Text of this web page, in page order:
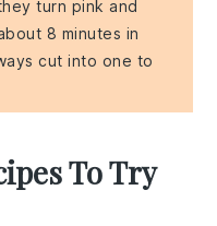
turn pink and
8 minutes in
cut into one to
To Try